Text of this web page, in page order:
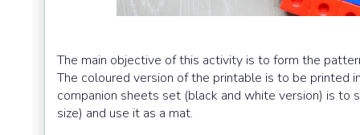
The main objective of this activity is to form the
The coloured version of the printable is to be printed
companion sheets set (black and white version) is to
size) and use it as a mat.